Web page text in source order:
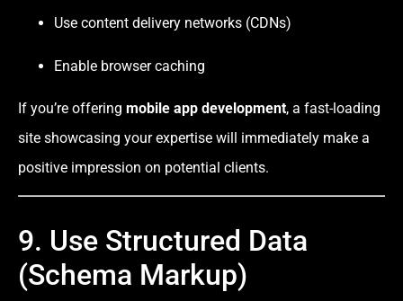
Use content delivery networks (CDNs)
Enable browser caching
If you’re offering mobile app development, a fast-loading
site showcasing your expertise will immediately make a
positive impression on potential clients.
9. Use Structured Data
(Schema Markup)